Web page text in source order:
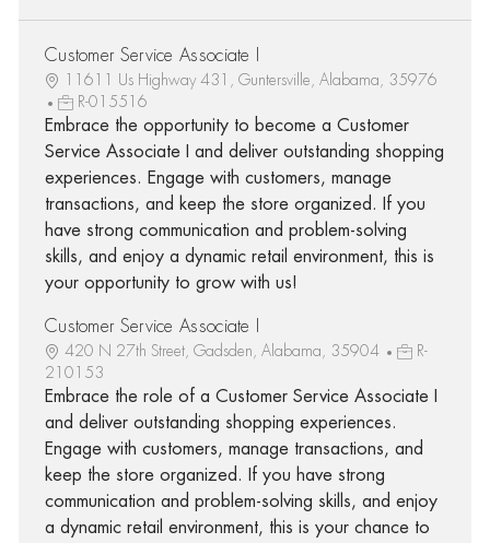
Customer Service Associate I
11611 Us Highway 431, Guntersville, Alabama, 35976
R-015516
Embrace the opportunity to become a Customer
Service Associate I and deliver outstanding shopping
experiences. Engage with customers, manage
transactions, and keep the store organized. If you
have strong communication and problem-solving
skills, and enjoy a dynamic retail environment, this is
your opportunity to grow with us!
Customer Service Associate I
420 N 27th Street, Gadsden, Alabama, 35904
R-
210153
Embrace the role of a Customer Service Associate I
and deliver outstanding shopping experiences.
Engage with customers, manage transactions, and
keep the store organized. If you have strong
communication and problem-solving skills, and enjoy
a dynamic retail environment, this is your chance to